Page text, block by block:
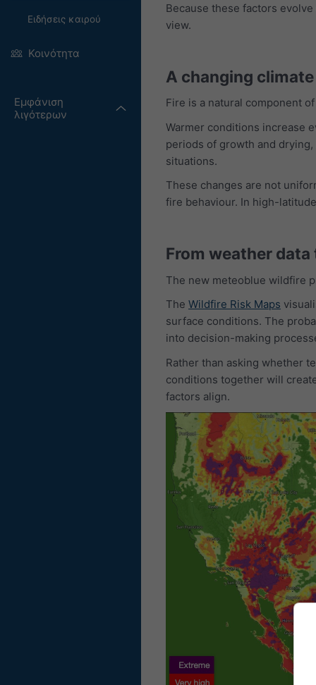
Ειδήσεις καιρού
Κοινότητα
Εμφάνιση
λιγότερων
Because these factors
view.
A changing
Fire is a natural component
Warmer conditions increase
periods of growth and
situations.
These changes are not
fire behaviour. In high-
From weather
The new meteoblue wildfire
The Wildfire Risk Maps
surface conditions. The
into decision-making
Rather than asking whether
conditions together will
factors align.